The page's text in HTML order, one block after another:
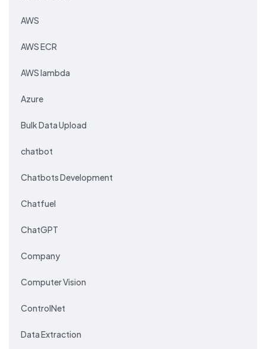
AWS
AWS ECR
AWS lambda
Azure
Bulk Data Upload
chatbot
Chatbots Development
Chatfuel
ChatGPT
Company
Computer Vision
ControlNet
Data Extraction